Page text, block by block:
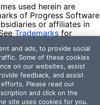
used herein are
of Progress Software
or affiliates in
Trademarks for
their respective owners
an endorsement,
Progress and the
and ads, to provide social
Some of these cookies
on our websites, assist
feedback, and assist
Please read our
and click on the
site uses cookies for you.